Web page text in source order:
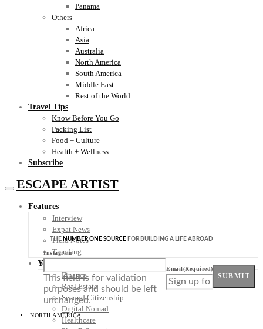
Panama
Others
Africa
Asia
Australia
North America
South America
Middle East
Rest of the World
Travel Tips
Know Before You Go
Packing List
Food + Culture
Health + Wellness
Subscribe
ESCAPE ARTIST
Features
Interview
Expat News
Field Notes
Trending
Your Plan B
Finance
Real Estate
Second Citizenship
Digital Nomad
Healthcare
THENUMBER ONE SOURCE FOR BUILDING A LIFE ABROAD
Instagram
This field is for validation
purposes and should be left
unchanged.
Email(Required)
SUBMIT
NORTH AMERICA